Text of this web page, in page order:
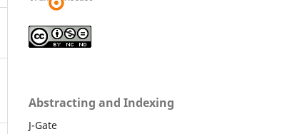
Abstracting and Indexing
J-Gate